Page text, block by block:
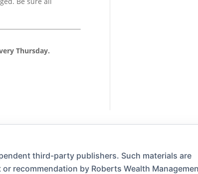
Thursday.
third-party publishers. Such materials are
recommendation by Roberts Wealth